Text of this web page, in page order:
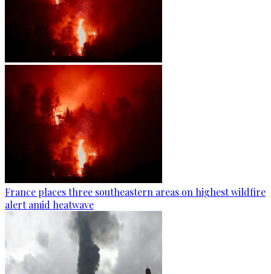
France places three southeastern areas on highest wildfire
alert amid heatwave